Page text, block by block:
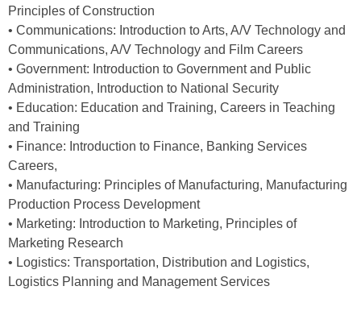
Principles of Construction
• Communications: Introduction to Arts, A/V Technology and
Communications, A/V Technology and Film Careers
• Government: Introduction to Government and Public
Administration, Introduction to National Security
• Education: Education and Training, Careers in Teaching
and Training
• Finance: Introduction to Finance, Banking Services
Careers,
• Manufacturing: Principles of Manufacturing, Manufacturing
Production Process Development
• Marketing: Introduction to Marketing, Principles of
Marketing Research
• Logistics: Transportation, Distribution and Logistics,
Logistics Planning and Management Services